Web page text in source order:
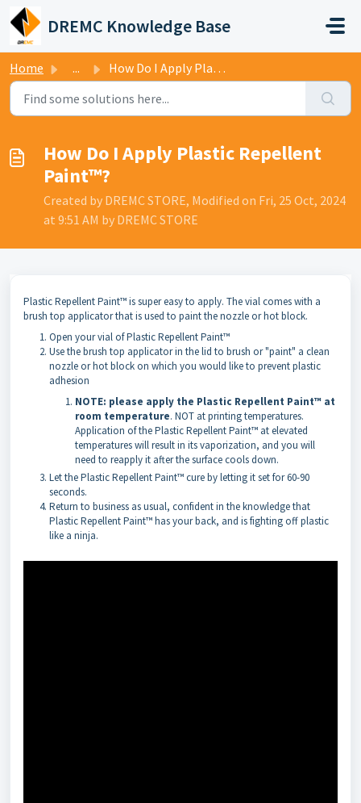
Skip to main content
DREMC Knowledge Base
Home ... How Do I Apply Plastic Repellent Paint™?
How Do I Apply Plastic Repellent
Paint™?
Created by DREMC STORE, Modified on Fri, 25 Oct, 2024
at 9:51 AM by DREMC STORE
Plastic Repellent Paint™ is super easy to apply. The vial comes with a
brush top applicator that is used to paint the nozzle or hot block.
Open your vial of Plastic Repellent Paint™
Use the brush top applicator in the lid to brush or "paint" a clean
nozzle or hot block on which you would like to prevent plastic
adhesion
NOTE: please apply the Plastic Repellent Paint™ at
room temperature. NOT at printing temperatures.
Application of the Plastic Repellent Paint™ at elevated
temperatures will result in its vaporization, and you will
need to reapply it after the surface cools down.
Let the Plastic Repellent Paint™ cure by letting it set for 60-90
seconds.
Return to business as usual, confident in the knowledge that
Plastic Repellent Paint™ has your back, and is fighting off plastic
like a ninja.